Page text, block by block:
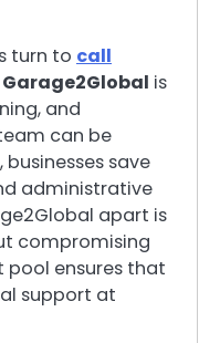
turn to call
is
and
can be
save
administrative
apart is
compromising
pool ensures that
support at